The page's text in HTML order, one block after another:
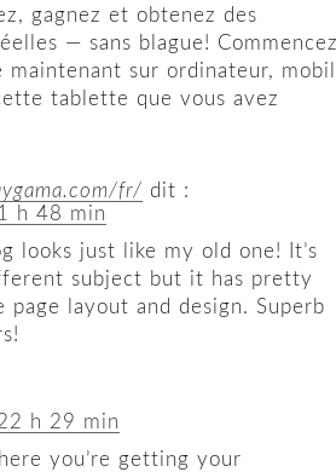
gagnez et obtenez des
— sans blague!
maintenant sur ordinateur,
tablette que vous avez
fr/ dit :
h 48 min
looks just like my old one! It’s
subject but it has pretty
page layout and design. Superb
h 29 min
you’re getting your